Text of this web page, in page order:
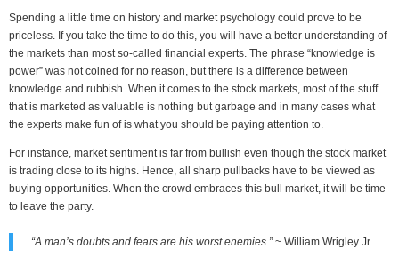
Spending a little time on history and market psychology could prove to be
priceless. If you take the time to do this, you will have a better understanding of
the markets than most so-called financial experts. The phrase “knowledge is
power” was not coined for no reason, but there is a difference between
knowledge and rubbish. When it comes to the stock markets, most of the stuff
that is marketed as valuable is nothing but garbage and in many cases what
the experts make fun of is what you should be paying attention to.
For instance, market sentiment is far from bullish even though the stock market
is trading close to its highs. Hence, all sharp pullbacks have to be viewed as
buying opportunities. When the crowd embraces this bull market, it will be time
to leave the party.
“A man’s doubts and fears are his worst enemies.”~ William Wrigley Jr.